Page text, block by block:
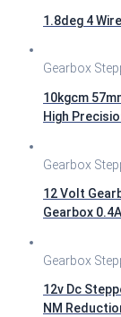
1.8deg 4
Gearbox
10kgcm
High
Gearbox
12 Volt
Gearbox
Gearbox
12v Dc
NM